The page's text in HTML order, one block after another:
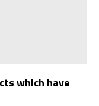
which have